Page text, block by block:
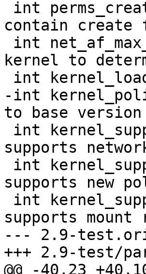
contain
kernel to
-int
to base
supports
supports new
supports
--- 2.9-
+++ 2.9-test/
@@ -40,23 +40,10